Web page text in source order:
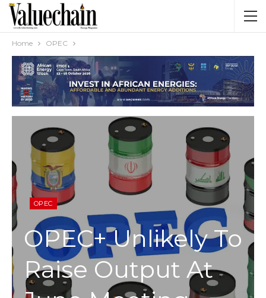
Home OPEC
OPEC
OPEC+ Unlikely To
Raise Output At